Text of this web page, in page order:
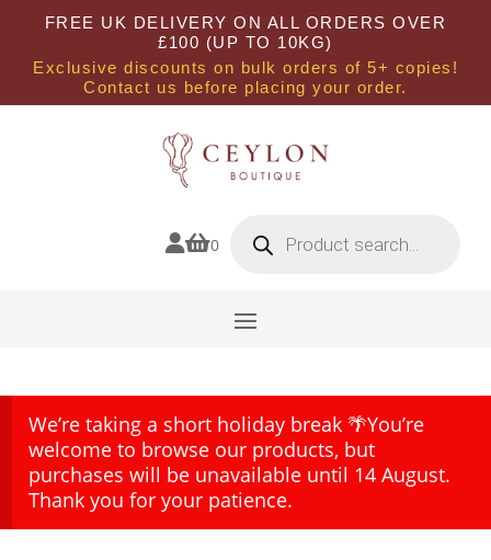
FREE UK DELIVERY ON ALL ORDERS OVER
£100 (UP TO 10KG)
Exclusive discounts on bulk orders of 5+ copies!
Contact us before placing your order.
0 search
We’re taking a short holiday break 🌴You’re
welcome to browse our products, but
purchases will be unavailable until 14 August.
Thank you for your patience.